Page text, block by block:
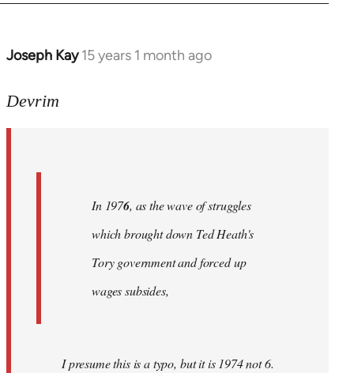
Joseph Kay 15 years 1 month ago
In
to
Devrim
In 1976, as the wave of struggles
which brought down Ted Heath's
Tory government and forced up
wages subsides,
I presume this is a typo, but it is 1974 not 6.